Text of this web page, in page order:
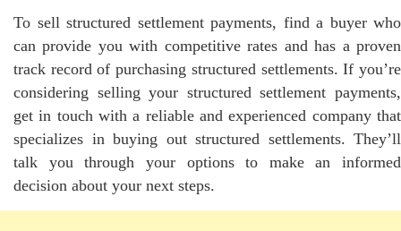
To sell structured settlement payments, find a buyer who
can provide you with competitive rates and has a proven
track record of purchasing structured settlements. If you’re
considering selling your structured settlement payments,
get in touch with a reliable and experienced company that
specializes in buying out structured settlements. They’ll
talk you through your options to make an informed
decision about your next steps.